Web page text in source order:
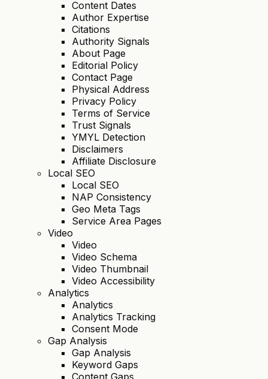
Content Dates
Author Expertise
Citations
Authority Signals
About Page
Editorial Policy
Contact Page
Physical Address
Privacy Policy
Terms of Service
Trust Signals
YMYL Detection
Disclaimers
Affiliate Disclosure
Local SEO
Local SEO
NAP Consistency
Geo Meta Tags
Service Area Pages
Video
Video
Video Schema
Video Thumbnail
Video Accessibility
Analytics
Analytics
Analytics Tracking
Consent Mode
Gap Analysis
Gap Analysis
Keyword Gaps
Content Gaps